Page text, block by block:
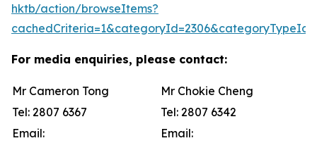
hktb/action/browseItems?
For media enquiries, please contact:
Mr Cameron Tong
Mr Chokie Cheng
Tel: 2807 6367
Tel: 2807 6342
Email:
Email: